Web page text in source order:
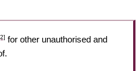
for other unauthorised and